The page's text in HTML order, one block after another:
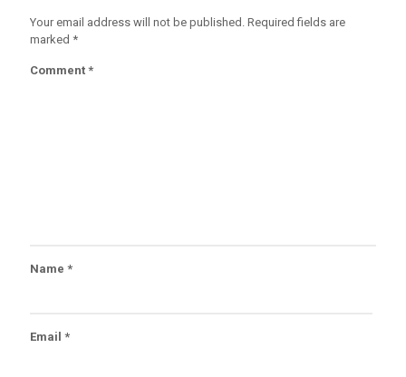
Your email address will not be published. Required fields are
marked *
Comment *
Name *
Email *